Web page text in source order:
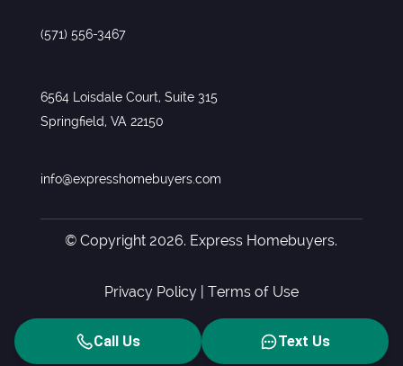
(571) 556-3467
6564 Loisdale Court, Suite 315
Springfield, VA 22150
info@expresshomebuyers.com
© Copyright 2026. Express Homebuyers.
Privacy Policy| Terms of Use
Call Us Text Us